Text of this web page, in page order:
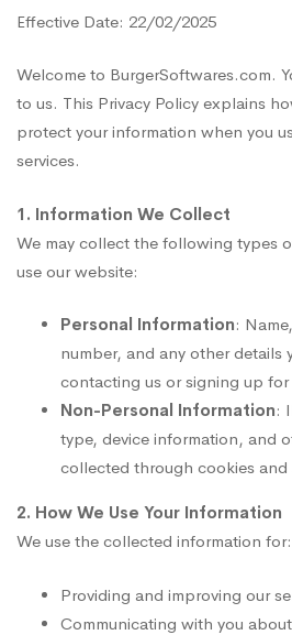
Policy
Effective Date: 22/02/2025
Welcome to BurgerSoftwares.com.
to us. This Privacy Policy explains
protect your information when you
services.
1. Information We Collect
We may collect the following types
use our website:
Personal Information:
number, and any other details
contacting us or signing up for
Non-Personal Information:
type, device information, and
collected through cookies and
2. How We Use Your Information
We use the collected information for:
Providing and improving our
Communicating with you